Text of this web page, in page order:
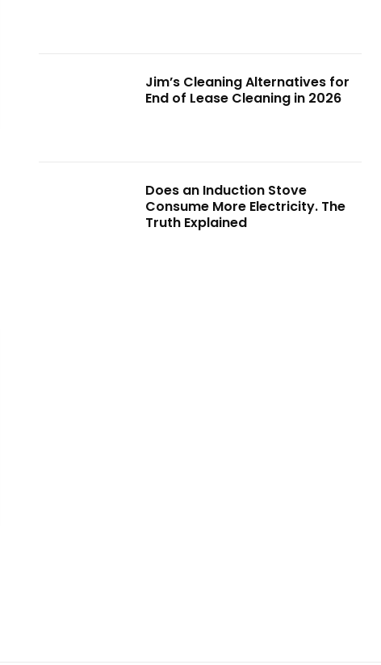
Jim’s Cleaning Alternatives for
End of Lease Cleaning in 2026
Does an Induction Stove
Consume More Electricity. The
Truth Explained